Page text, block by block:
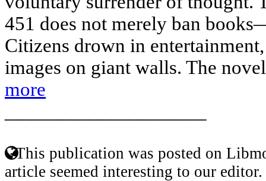
451 does not merely ban
Citizens drown in
images on giant walls. The
more
This publication was posted on
article seemed interesting to our editor.